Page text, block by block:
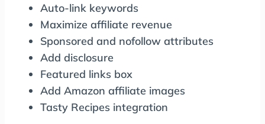
Auto-link keywords
Maximize affiliate revenue
Sponsored and nofollow attributes
Add disclosure
Featured links box
Add Amazon affiliate images
Tasty Recipes integration